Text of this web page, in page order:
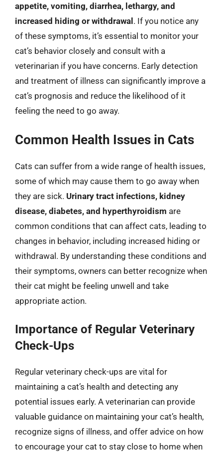
appetite, vomiting, diarrhea, lethargy, and
increased hiding or withdrawal. If you notice any
of these symptoms, it’s essential to monitor your
cat’s behavior closely and consult with a
veterinarian if you have concerns. Early detection
and treatment of illness can significantly improve a
cat’s prognosis and reduce the likelihood of it
feeling the need to go away.
Common Health Issues in Cats
Cats can suffer from a wide range of health issues,
some of which may cause them to go away when
they are sick. Urinary tract infections, kidney
disease, diabetes, and hyperthyroidism are
common conditions that can affect cats, leading to
changes in behavior, including increased hiding or
withdrawal. By understanding these conditions and
their symptoms, owners can better recognize when
their cat might be feeling unwell and take
appropriate action.
Importance of Regular Veterinary
Check-Ups
Regular veterinary check-ups are vital for
maintaining a cat’s health and detecting any
potential issues early. A veterinarian can provide
valuable guidance on maintaining your cat’s health,
recognize signs of illness, and offer advice on how
to encourage your cat to stay close to home when